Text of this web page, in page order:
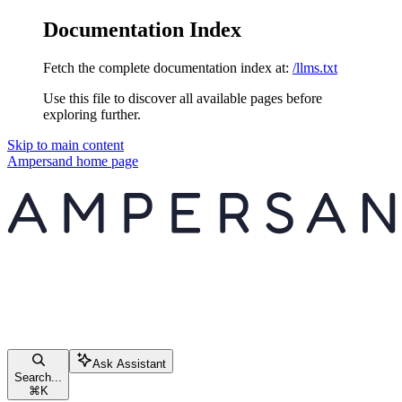
Documentation Index
Fetch the complete documentation index at: /llms.txt
Use this file to discover all available pages before
exploring further.
Skip to main content
Ampersand home page
Search...
⌘ K
Ask Assistant